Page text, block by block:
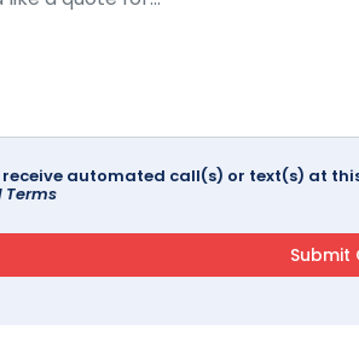
receive automated call(s) or text(s) at